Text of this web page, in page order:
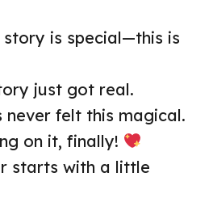
story is special—this is
just got real.
never felt this magical.
on it, finally!
starts with a little